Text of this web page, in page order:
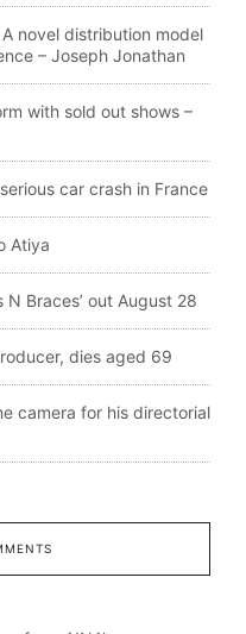
A novel distribution model
– Joseph Jonathan
with sold out shows –
car crash in France
Atiya
N Braces’ out August 28
dies aged 69
camera for his directorial